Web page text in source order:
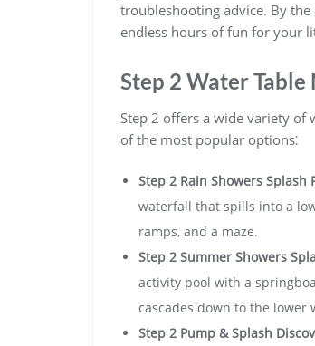
troubleshooting advice. By the
endless hours of fun for your
Step 2 Water Table
Step 2 offers a wide variety of
of the most popular options⁚
Step 2 Rain Showers Splash
waterfall that spills into a
ramps‚ and a maze.
Step 2 Summer Showers
activity pool with a
cascades down to the lower
Step 2 Pump & Splash